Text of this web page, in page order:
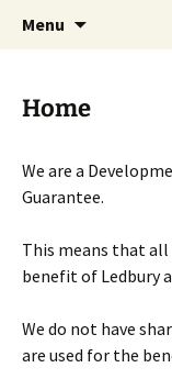
Menu
Home
We are a
Guarantee.
This means that
benefit of Ledbury
We do not have
are used for the